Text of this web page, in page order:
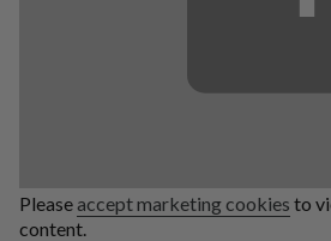
Pleaseaccept marketing cookies to
content.